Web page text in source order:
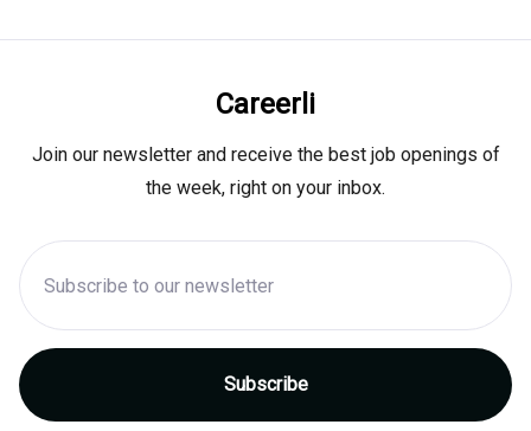
Careerli
Join our newsletter and receive the best job openings of
the week, right on your inbox.